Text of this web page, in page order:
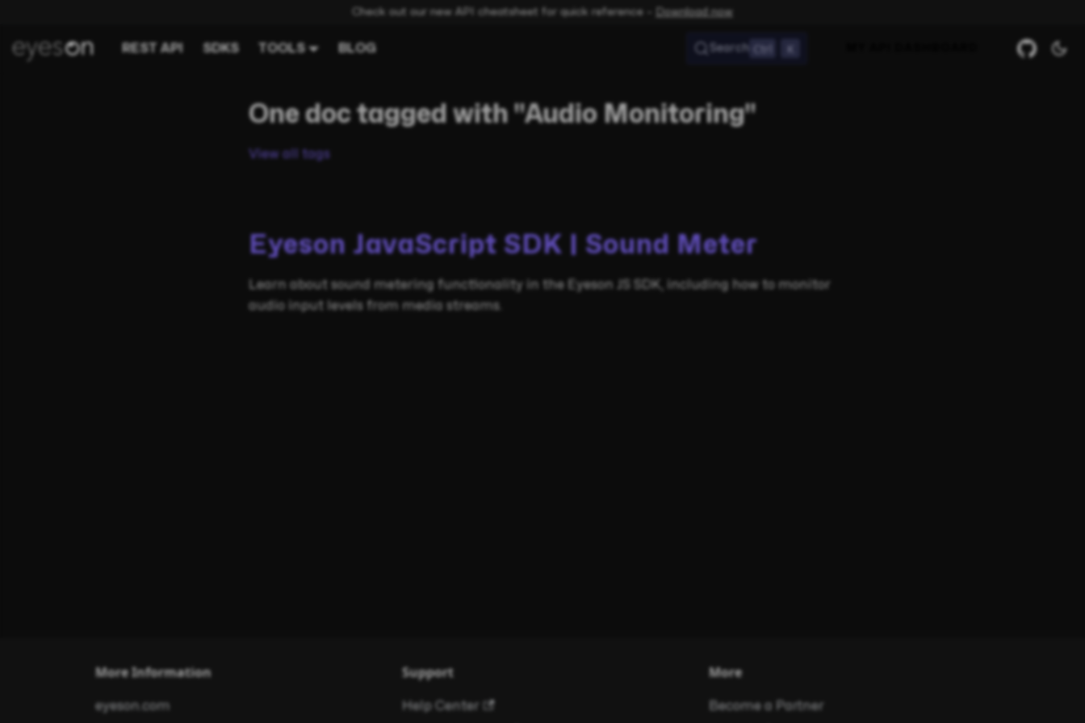
Check out our new API cheatsheet for quick reference – Download now
REST API SDKS TOOLS BLOG Search Ctrl K
One doc tagged with "Audio Monitoring"
View all tags
Eyeson JavaScript SDK | Sound Meter
Learn about sound metering functionality in the Eyeson JS SDK, including how to monitor
audio input levels from media streams.
More Information
eyeson.com
Support
Help Center
More
Become a Partner